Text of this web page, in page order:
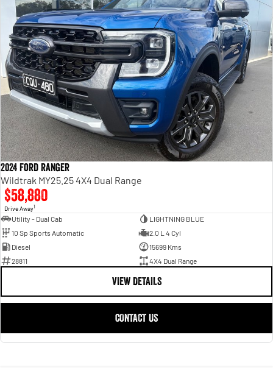
2024 Ford Ranger
Wildtrak MY25.25 4X4 Dual Range
$58,880
Drive Away1
Utility - Dual Cab
LIGHTNING BLUE
10 Sp Sports Automatic
2.0 L 4 Cyl
Diesel
15699 Kms
28811
4X4 Dual Range
VIEW DETAILS
CONTACT US